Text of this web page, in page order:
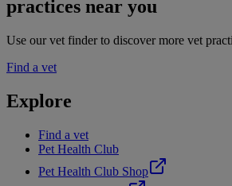
practices near you
Use our vet finder to discover more vet
Find a vet
Explore
Find a vet
Pet Health Club
Pet Health Club Shop